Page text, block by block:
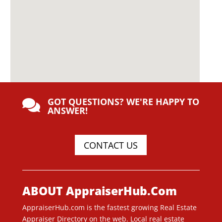
 GOT QUESTIONS? WE'RE HAPPY TO
ANSWER!
CONTACT US
ABOUT AppraiserHub.Com
AppraiserHub.com is the fastest growing Real Estate
Appraiser Directory on the web. Local real estate